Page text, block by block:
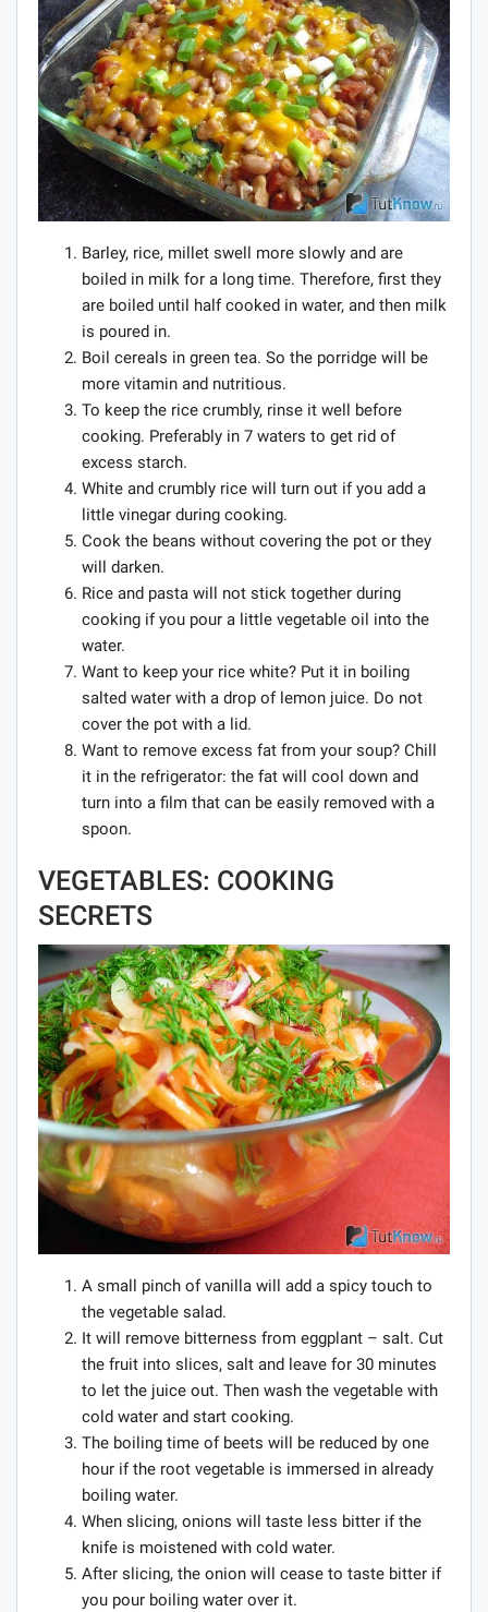
Barley, rice, millet swell more slowly and are
boiled in milk for a long time. Therefore, first they
are boiled until half cooked in water, and then milk
is poured in.
Boil cereals in green tea. So the porridge will be
more vitamin and nutritious.
To keep the rice crumbly, rinse it well before
cooking. Preferably in 7 waters to get rid of
excess starch.
White and crumbly rice will turn out if you add a
little vinegar during cooking.
Cook the beans without covering the pot or they
will darken.
Rice and pasta will not stick together during
cooking if you pour a little vegetable oil into the
water.
Want to keep your rice white? Put it in boiling
salted water with a drop of lemon juice. Do not
cover the pot with a lid.
Want to remove excess fat from your soup? Chill
it in the refrigerator: the fat will cool down and
turn into a film that can be easily removed with a
spoon.
VEGETABLES: COOKING
SECRETS
A small pinch of vanilla will add a spicy touch to
the vegetable salad.
It will remove bitterness from eggplant – salt. Cut
the fruit into slices, salt and leave for 30 minutes
to let the juice out. Then wash the vegetable with
cold water and start cooking.
The boiling time of beets will be reduced by one
hour if the root vegetable is immersed in already
boiling water.
When slicing, onions will taste less bitter if the
knife is moistened with cold water.
After slicing, the onion will cease to taste bitter if
you pour boiling water over it.